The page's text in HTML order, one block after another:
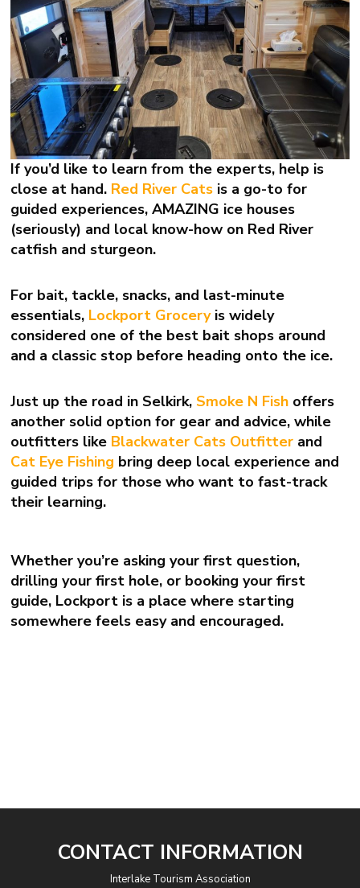
If you’d like to learn from the experts, help is
close at hand. Red River Catsis a go-to for
guided experiences, AMAZING ice houses
(seriously) and local know-how on Red River
catfish and sturgeon.
For bait, tackle, snacks, and last-minute
essentials, Lockport Groceryis widely
considered one of the best bait shops around
and a classic stop before heading onto the ice.
Just up the road in Selkirk, Smoke N Fishoffers
another solid option for gear and advice, while
outfitters like Blackwater Cats Outfitterand
Cat Eye Fishing bring deep local experience and
guided trips for those who want to fast-track
their learning.
Whether you’re asking your first question,
drilling your first hole, or booking your first
guide, Lockport is a place where starting
somewhere feels easy and encouraged.
CONTACT INFORMATION
Interlake Tourism Association